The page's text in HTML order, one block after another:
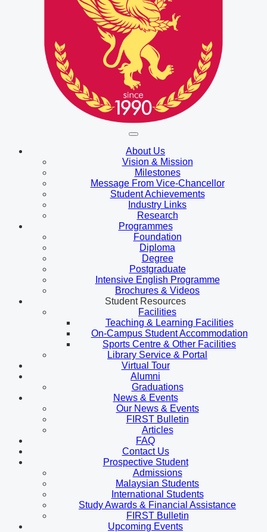
About Us
Vision & Mission
Milestones
Message From Vice-Chancellor
Student Achievements
Industry Links
Research
Programmes
Foundation
Diploma
Degree
Postgraduate
Intensive English Programme
Brochures & Videos
Student Resources
Facilities
Teaching & Learning Facilities
On-Campus Student Accommodation
Sports Centre & Other Facilities
Library Service & Portal
Virtual Tour
Alumni
Graduations
News & Events
Our News & Events
FIRST Bulletin
Articles
FAQ
Contact Us
Prospective Student
Admissions
Malaysian Students
International Students
Study Awards & Financial Assistance
FIRST Bulletin
Upcoming Events